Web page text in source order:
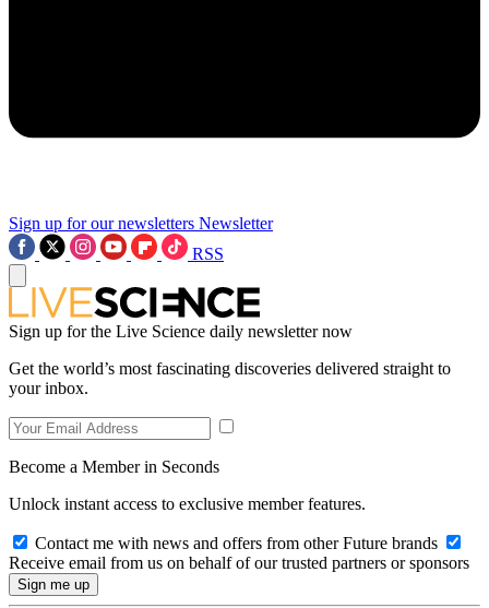
Sign up for our newsletters Newsletter
RSS
Sign up for the Live Science daily newsletter now
Get the world’s most fascinating discoveries delivered straight to
your inbox.
Become a Member in Seconds
Unlock instant access to exclusive member features.
Contact me with news and offers from other Future brands
Receive email from us on behalf of our trusted partners or sponsors